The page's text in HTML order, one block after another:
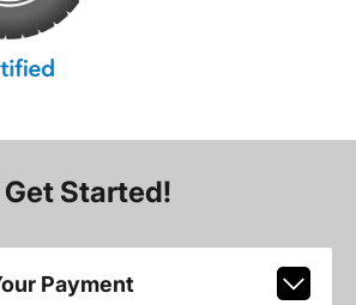
Get Started!
Payment